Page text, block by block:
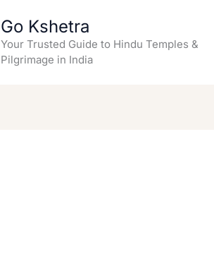
Go Kshetra
Your Trusted Guide to Hindu Temples &
Pilgrimage in India